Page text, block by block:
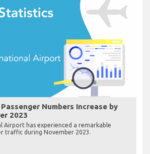
Numbers Increase by
2023
Airport has experienced a remarkable
traffic during November 2023.